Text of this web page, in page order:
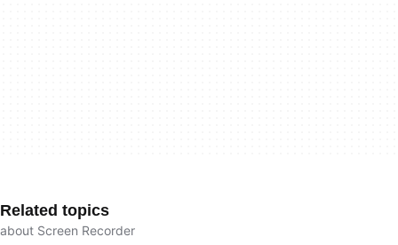
Related topics
about Screen Recorder